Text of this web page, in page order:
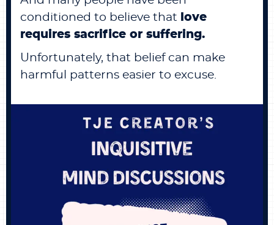
conditioned to believe that
love
requires sacrifice or suffering.
Unfortunately, that belief can make
harmful patterns easier to excuse.